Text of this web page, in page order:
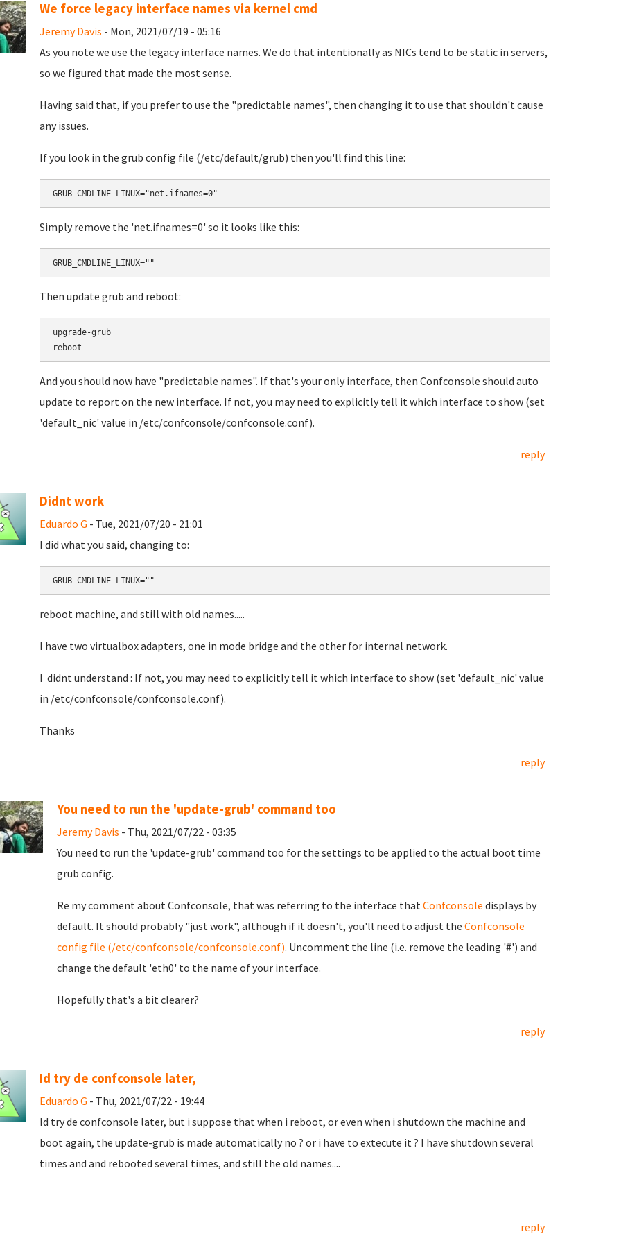
We force legacy interface names via kernel cmd
Jeremy Davis - Mon, 2021/07/19 - 05:16
As you note we use the legacy interface names. We do that intentionally as NICs tend to be static in servers,
so we figured that made the most sense.
Having said that, if you prefer to use the "predictable names", then changing it to use that shouldn't cause
any issues.
If you look in the grub config file (/etc/default/grub) then you'll find this line:
Simply remove the 'net.ifnames=0' so it looks like this:
Then update grub and reboot:
upgrade-grub
And you should now have "predictable names". If that's your only interface, then Confconsole should auto
update to report on the new interface. If not, you may need to explicitly tell it which interface to show (set
'default_nic' value in /etc/confconsole/confconsole.conf).
reply
Didnt work
Eduardo G - Tue, 2021/07/20 - 21:01
I did what you said, changing to:
GRUB_CMDLINE_LINUX=""
reboot machine, and still with old names.....
I have two virtualbox adapters, one in mode bridge and the other for internal network.
I didnt understand : If not, you may need to explicitly tell it which interface to show (set 'default_nic' value
in /etc/confconsole/confconsole.conf).
Thanks
reply
You need to run the 'update-grub' command too
Jeremy Davis - Thu, 2021/07/22 - 03:35
You need to run the 'update-grub' command too for the settings to be applied to the actual boot time
grub config.
Re my comment about Confconsole, that was referring to the interface thatConfconsole displays by
default. It should probably "just work", although if it doesn't, you'll need to adjust the Confconsole
config file (/etc/confconsole/confconsole.conf). Uncomment the line (i.e. remove the leading '#') and
change the default 'eth0' to the name of your interface.
Hopefully that's a bit clearer?
reply
Id try de confconsole later,
Eduardo G - Thu, 2021/07/22 - 19:44
Id try de confconsole later, but i suppose that when i reboot, or even when i shutdown the machine and
boot again, the update-grub is made automatically no ? or i have to extecute it ? I have shutdown several
times and and rebooted several times, and still the old names....
reply